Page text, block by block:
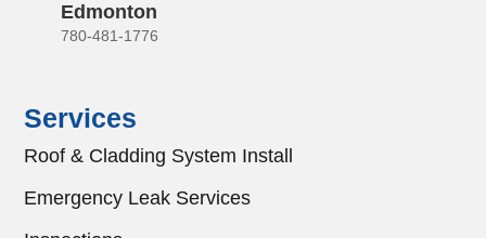
Edmonton
780-481-1776
Services
Roof & Cladding System Install
Emergency Leak Services